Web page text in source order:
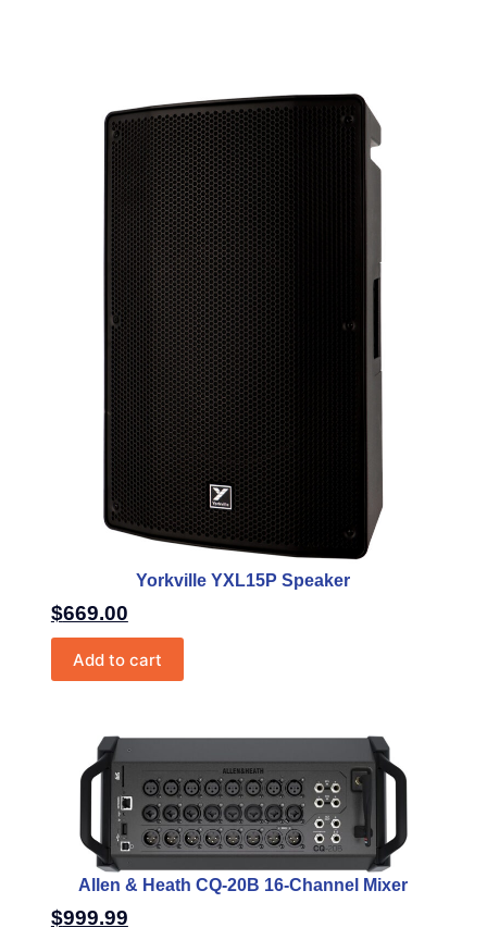
Yorkville YXL15P Speaker
$669.00
Add to cart
Allen & Heath CQ-20B 16-Channel Mixer
$999.99